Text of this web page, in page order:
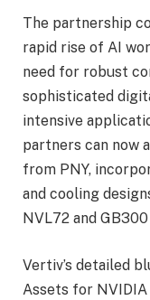
The partnership
rapid rise of AI
need for robust
sophisticated
intensive
partners can now
from PNY,
and cooling
NVL72 and
Vertiv’s detailed
Assets for